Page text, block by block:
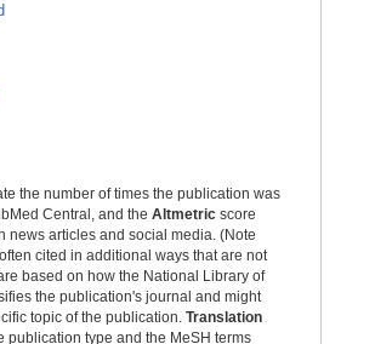
the number of times the publication was
Central, and the Altmetric score
news articles and social media. (Note
cited in additional ways that are not
based on how the National Library of
the publication's journal and might
topic of the publication. Translation
publication type and the MeSH terms